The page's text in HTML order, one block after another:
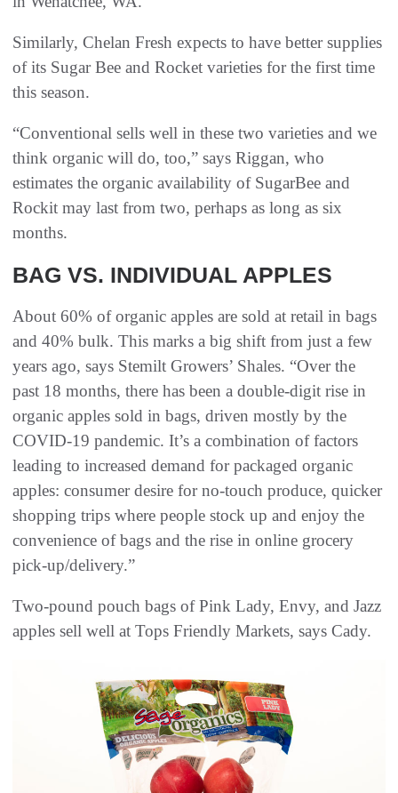
Similarly, Chelan Fresh expects to have better supplies
of its Sugar Bee and Rocket varieties for the first time
this season.
“Conventional sells well in these two varieties and we
think organic will do, too,” says Riggan, who
estimates the organic availability of SugarBee and
Rockit may last from two, perhaps as long as six
months.
BAG VS. INDIVIDUAL APPLES
About 60% of organic apples are sold at retail in bags
and 40% bulk. This marks a big shift from just a few
years ago, says Stemilt Growers’ Shales. “Over the
past 18 months, there has been a double-digit rise in
organic apples sold in bags, driven mostly by the
COVID-19 pandemic. It’s a combination of factors
leading to increased demand for packaged organic
apples: consumer desire for no-touch produce, quicker
shopping trips where people stock up and enjoy the
convenience of bags and the rise in online grocery
pick-up/delivery.”
Two-pound pouch bags of Pink Lady, Envy, and Jazz
apples sell well at Tops Friendly Markets, says Cady.